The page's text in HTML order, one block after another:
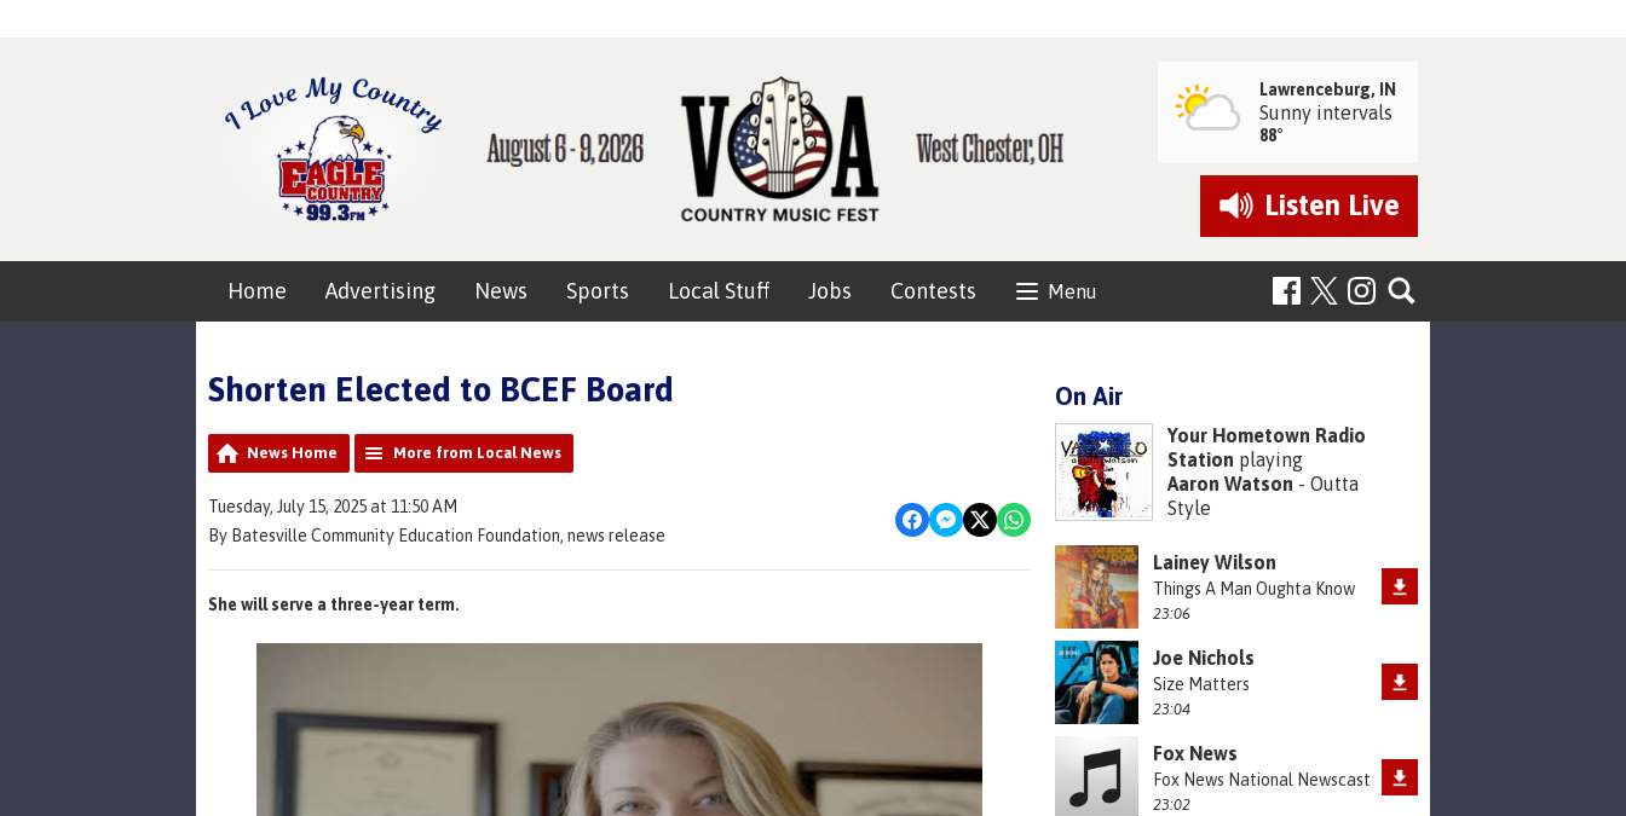
Lawrenceburg, IN
Sunny intervals
88°
Listen Live
Menu
Home Advertising News Sports Local Stuff Jobs Contests
Shorten Elected to BCEF Board
News Home More from Local News
Tuesday, July 15, 2025 at 11:50 AM
By Batesville Community Education Foundation, news release
She will serve a three-year term.
On Air
Your Hometown Radio
Station playing
Aaron Watson - Outta
Style
Lainey Wilson
Things A Man Oughta Know
23:06
Joe Nichols
Size Matters
23:04
Fox News
Fox News National Newscast
23:02